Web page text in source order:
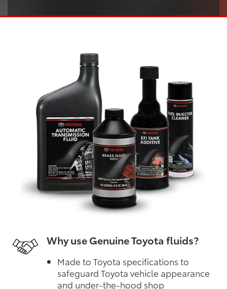
Why use Genuine Toyota fluids?
Made to Toyota specifications to
safeguard Toyota vehicle appearance
and under-the-hood shop